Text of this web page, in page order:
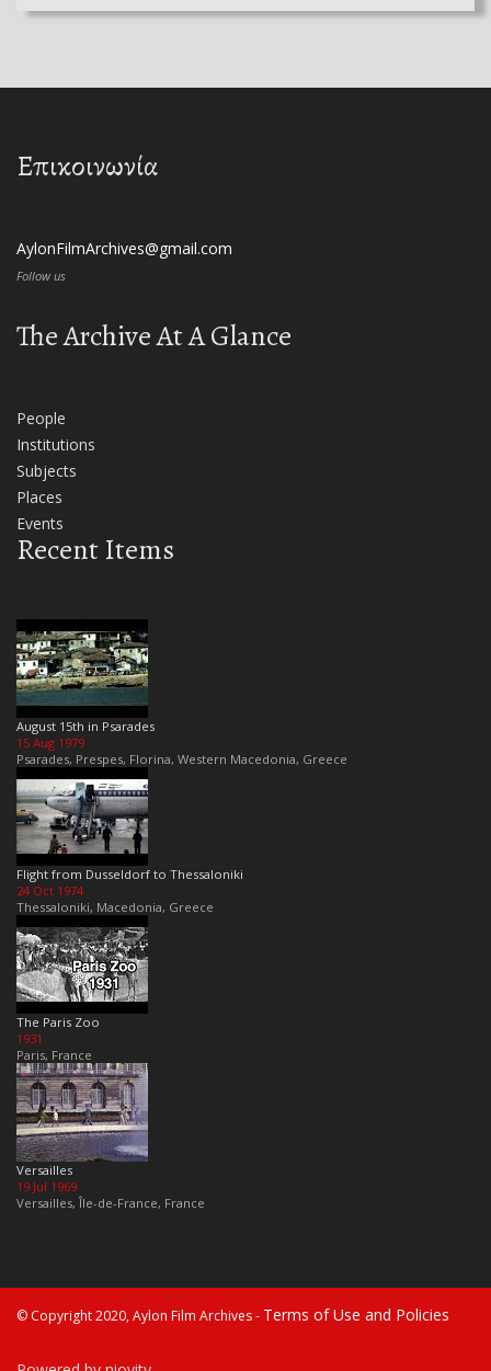
Επικοινωνία
AylonFilmArchives@gmail.com
Follow us
The Archive At A Glance
People
Institutions
Subjects
Places
Events
Recent Items
August 15th in Psarades
15 Aug 1979
Psarades, Prespes, Florina, Western Macedonia, Greece
Flight from Dusseldorf to Thessaloniki
24 Oct 1974
Thessaloniki, Macedonia, Greece
The Paris Zoo
1931
Paris, France
Versailles
19 Jul 1969
Versailles, Île-de-France, France
© Copyright 2020, Aylon Film Archives - Terms of Use and Policies